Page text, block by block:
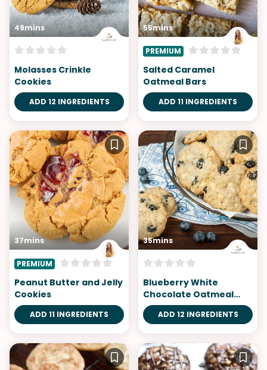
49mins
Molasses Crinkle
Cookies
ADD 12 INGREDIENTS
55mins
PREMIUM
Salted Caramel
Oatmeal Bars
ADD 11 INGREDIENTS
37mins
PREMIUM
Peanut Butter and Jelly
Cookies
ADD 11 INGREDIENTS
35mins
Blueberry White
Chocolate Oatmeal
Cookies
ADD 12 INGREDIENTS